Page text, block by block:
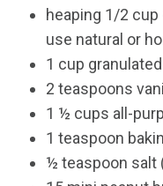
heaping 1/2
use natural or
1 cup
2 teaspoons
1 ½ cups all-
1 teaspoon
½ teaspoon salt